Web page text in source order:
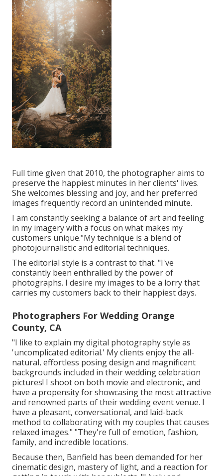
Full time given that 2010, the photographer aims to
preserve the happiest minutes in her clients' lives.
She welcomes blessing and joy, and her preferred
images frequently record an unintended minute.
I am constantly seeking a balance of art and feeling
in my imagery with a focus on what makes my
customers unique."My technique is a blend of
photojournalistic and editorial techniques.
The editorial style is a contrast to that. "I've
constantly been enthralled by the power of
photographs. I desire my images to be a lorry that
carries my customers back to their happiest days.
Photographers For Wedding Orange
County, CA
"I like to explain my digital photography style as
'uncomplicated editorial.' My clients enjoy the all-
natural, effortless posing design and magnificent
backgrounds included in their wedding celebration
pictures! I shoot on both movie and electronic, and
have a propensity for showcasing the most attractive
and renowned parts of their wedding event venue. I
have a pleasant, conversational, and laid-back
method to collaborating with my couples that causes
relaxed images." "They're full of emotion, fashion,
family, and incredible locations.
Because then, Banfield has been demanded for her
cinematic design, mastery of light, and a reaction for